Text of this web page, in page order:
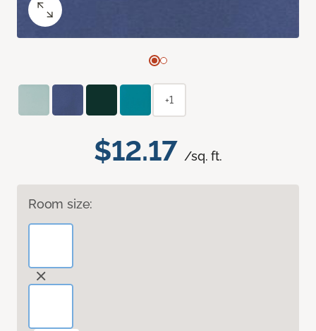
$12.17 /sq. ft.
Room size:
+1